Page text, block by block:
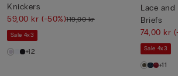
Knickers
59,00 kr(-50%)119,00 kr
Sale 4x3
+12
Lace
Briefs
74,00 kr
Sale 4x3
+11